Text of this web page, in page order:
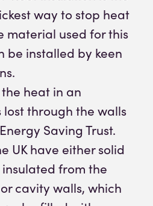
way to stop heat
material used for this
be installed by keen
heat in an
through the walls
Saving Trust.
UK have either solid
from the
cavity walls, which